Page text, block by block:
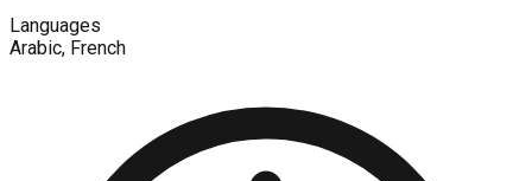
Languages
Arabic, French